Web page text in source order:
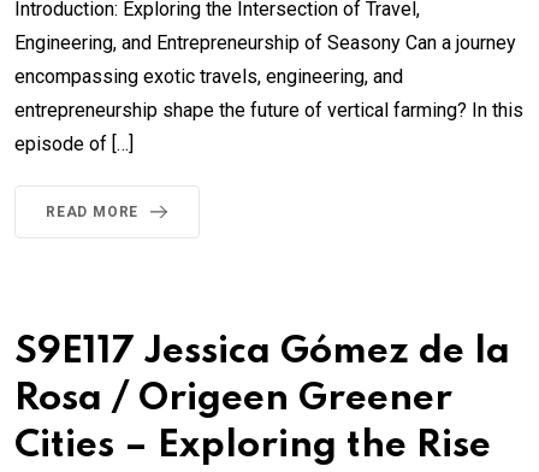
Introduction: Exploring the Intersection of Travel,
Engineering, and Entrepreneurship of Seasony Can a journey
encompassing exotic travels, engineering, and
entrepreneurship shape the future of vertical farming? In this
episode of […]
READ MORE
S9E117 Jessica Gómez de la
Rosa / Origeen Greener
Cities – Exploring the Rise